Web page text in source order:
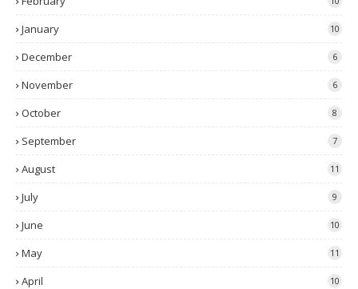
January 10
December 6
November 6
October 8
September 7
August 11
July 9
June 10
May 11
April 10